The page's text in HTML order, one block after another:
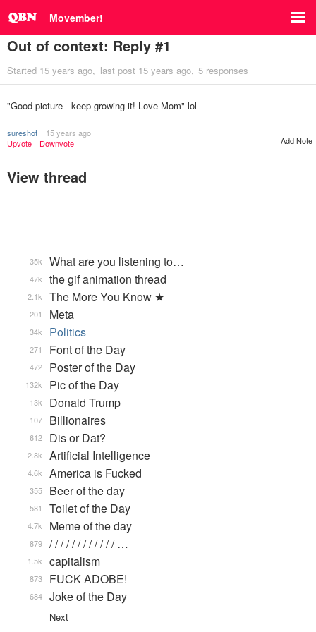
Movember!
Out of context: Reply #1
Started 15 years ago last post 15 years ago 5 responses
"Good picture - keep growing it! Love Mom" lol
sureshot
15 years ago
Upvote
Downvote Add Note
View thread
What are you listening to…
35k
the gif animation thread
47k
The More You Know ★
2.1k
Meta
201
Politics
34k
Font of the Day
271
Poster of the Day
472
Pic of the Day
132k
Donald Trump
13k
Billionaires
107
Dis or Dat?
612
Artificial Intelligence
2.8k
America is Fucked
4.6k
Beer of the day
355
Toilet of the Day
581
Meme of the day
4.7k
/ / / / / / / / / / / / …
879
capitalism
1.5k
FUCK ADOBE!
873
Joke of the Day
684
Next